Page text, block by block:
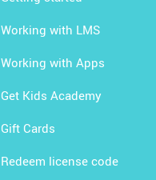
Working with LMS
Working with Apps
Get Kids Academy
Gift Cards
Redeem license code